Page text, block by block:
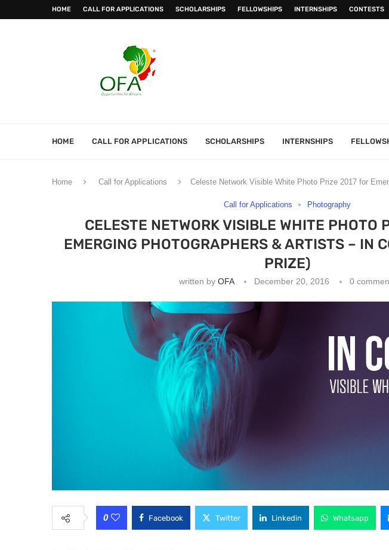
HOME CALL FOR APPLICATIONS SCHOLARSHIPS FELLOWSHIPS INTERNSHIPS CONTESTS
HOME CALL FOR APPLICATIONS SCHOLARSHIPS INTERNSHIPS
Home Call for Applications Celeste Network Visible White Photo Prize 2017 for
Call for Applications Photography
CELESTE NETWORK VISIBLE WHITE PHOTO
EMERGING PHOTOGRAPHERS & ARTISTS – IN
PRIZE)
written by OFA December 20, 2016 0
0 Facebook Twitter Linkedin Whatsapp